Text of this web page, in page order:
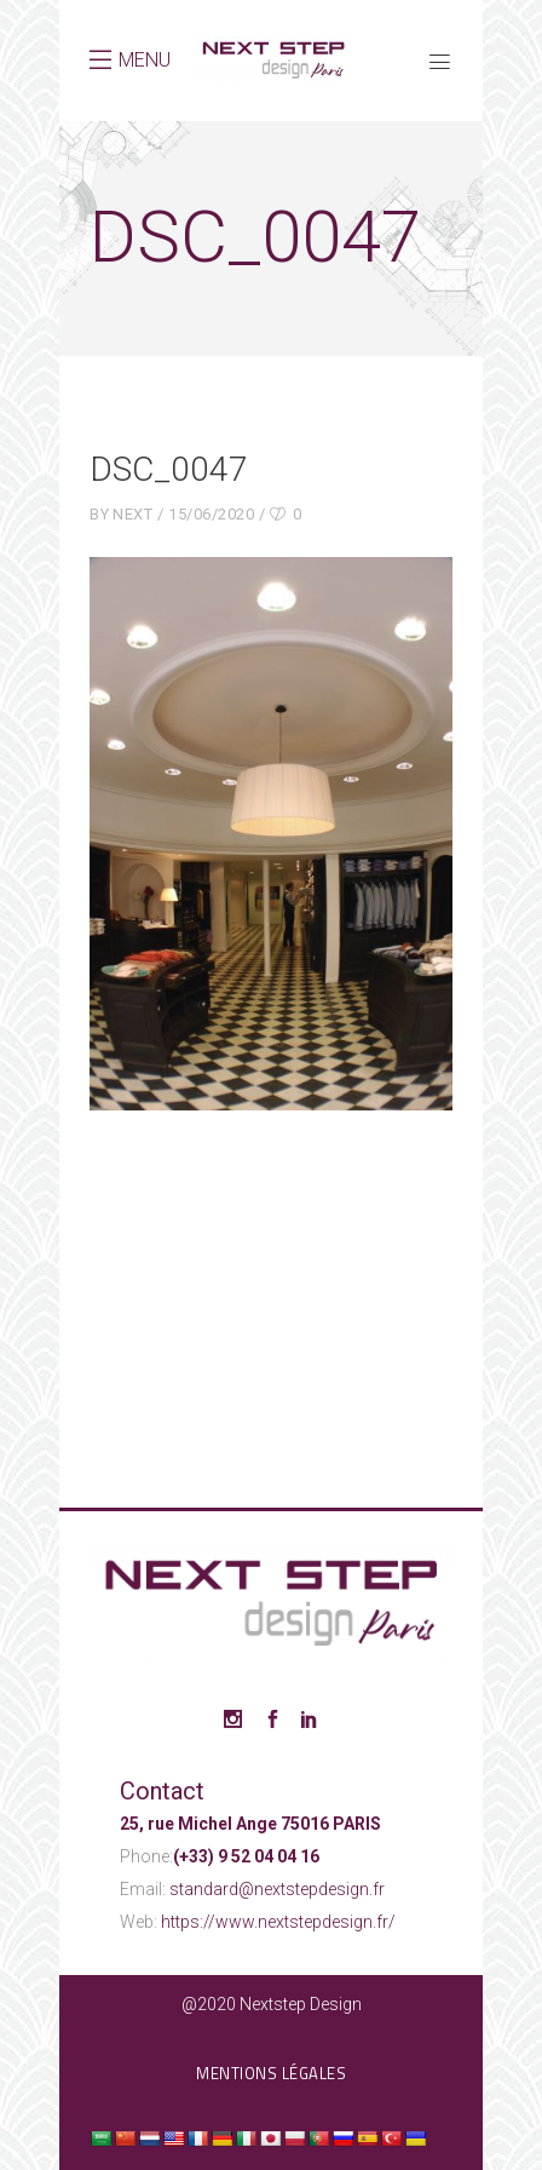
MENU
DSC_0047
DSC_0047
BY NEXT 15/06/2020 0
Contact
25, rue Michel Ange 75016 PARIS
Phone:(+33) 9 52 04 04 16
Email: standard@nextstepdesign.fr
Web: https://www.nextstepdesign.fr/
@2020 Nextstep Design
MENTIONS LÉGALES